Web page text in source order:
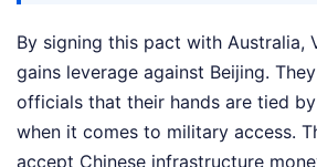
By signing this pact with Australia,
gains leverage against Beijing.
officials that their hands are tied
when it comes to military access.
accept Chinese infrastructure